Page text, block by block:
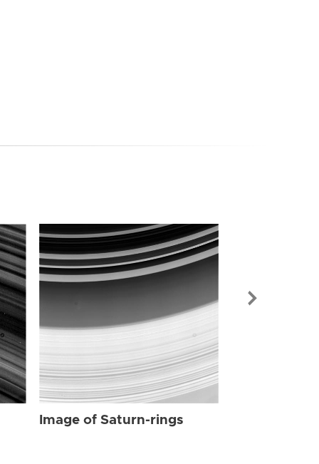
Image of Saturn-rings